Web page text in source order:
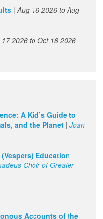
| Aug 16 2026 to Aug
17 2026 to Oct 18 2026
A Kid’s Guide to
and the Planet | Joan
Education
Choir of Greater
Accounts of the